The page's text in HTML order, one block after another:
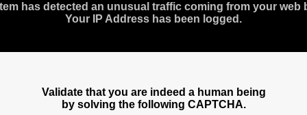
has detected an unusual traffic coming from your web
Your IP Address has been logged.
Validate that you are indeed a human being
by solving the following CAPTCHA.